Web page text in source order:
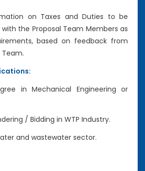
on Taxes and Duties to be
the Proposal Team Members as
based on feedback from
in Mechanical Engineering or
/ Bidding in WTP Industry.
and wastewater sector.